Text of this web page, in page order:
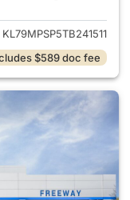
KL79MPSP5TB241511
$589 doc fee